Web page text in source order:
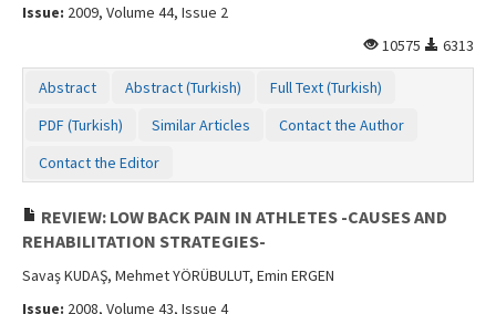
Issue: 2009, Volume 44, Issue 2
10575
6313
Abstract Abstract (Turkish)
Full Text (Turkish)
PDF (Turkish)
Similar Articles
Contact the Author
Contact the Editor
REVIEW: LOW BACK PAIN IN ATHLETES -CAUSES AND
REHABILITATION STRATEGIES-
Savaş KUDAŞ, Mehmet YÖRÜBULUT, Emin ERGEN
Issue: 2008, Volume 43, Issue 4